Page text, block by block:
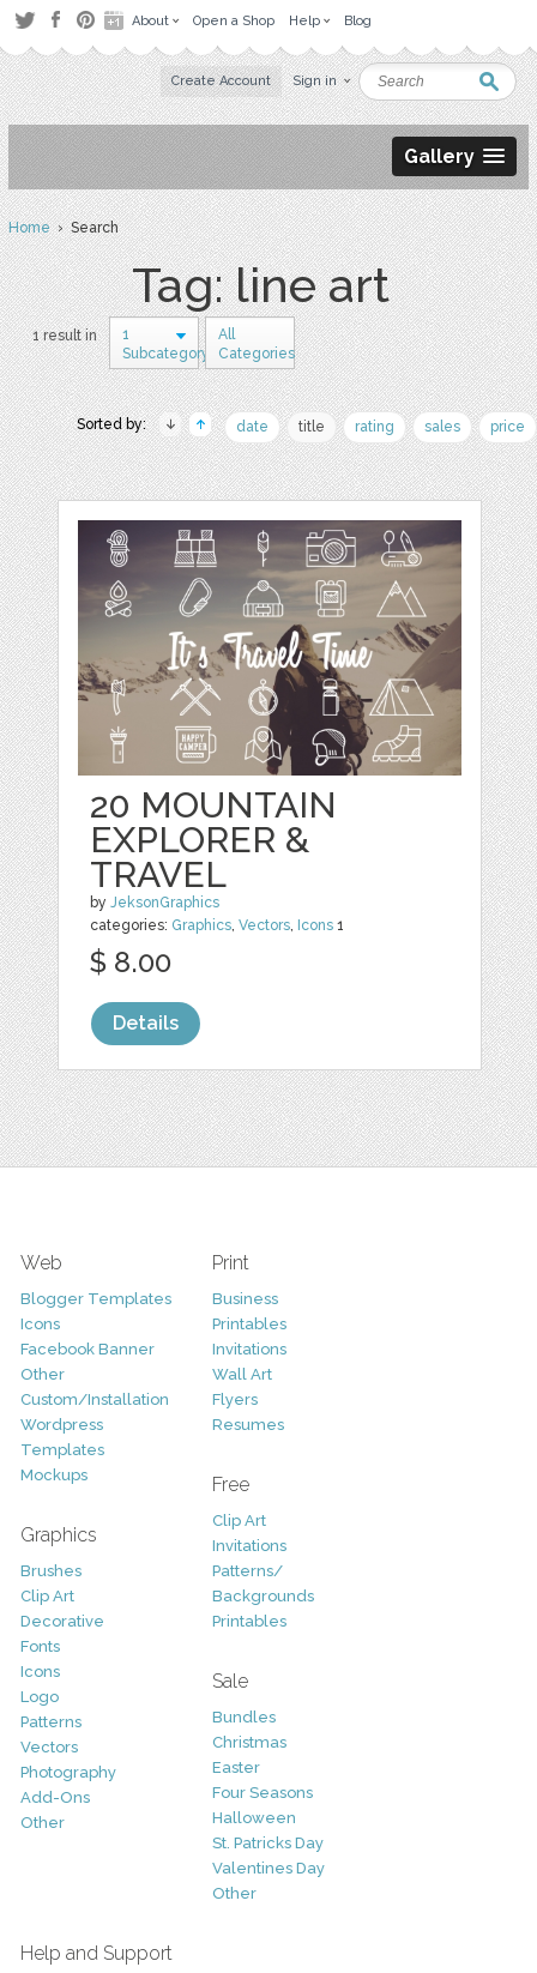
About Open a Shop Help Blog
Create Account Sign in
Gallery
Home› Search
Tag: line art
1 result in
1
Subcategory
All
Categories
Sorted by: date title rating sales price
20 MOUNTAIN
EXPLORER &
TRAVEL
byJeksonGraphics
categories: Graphics,Vectors, Icons 1
$ 8.00
Details
Web
Blogger Templates
Icons
Facebook Banner
Other
Custom/Installation
Wordpress
Templates
Mockups
Graphics
Brushes
Clip Art
Decorative
Fonts
Icons
Logo
Patterns
Vectors
Photography
Add-Ons
Other
Print
Business
Printables
Invitations
Wall Art
Flyers
Resumes
Free
Clip Art
Invitations
Patterns/
Backgrounds
Printables
Sale
Bundles
Christmas
Easter
Four Seasons
Halloween
St. Patricks Day
Valentines Day
Other
Help and Support